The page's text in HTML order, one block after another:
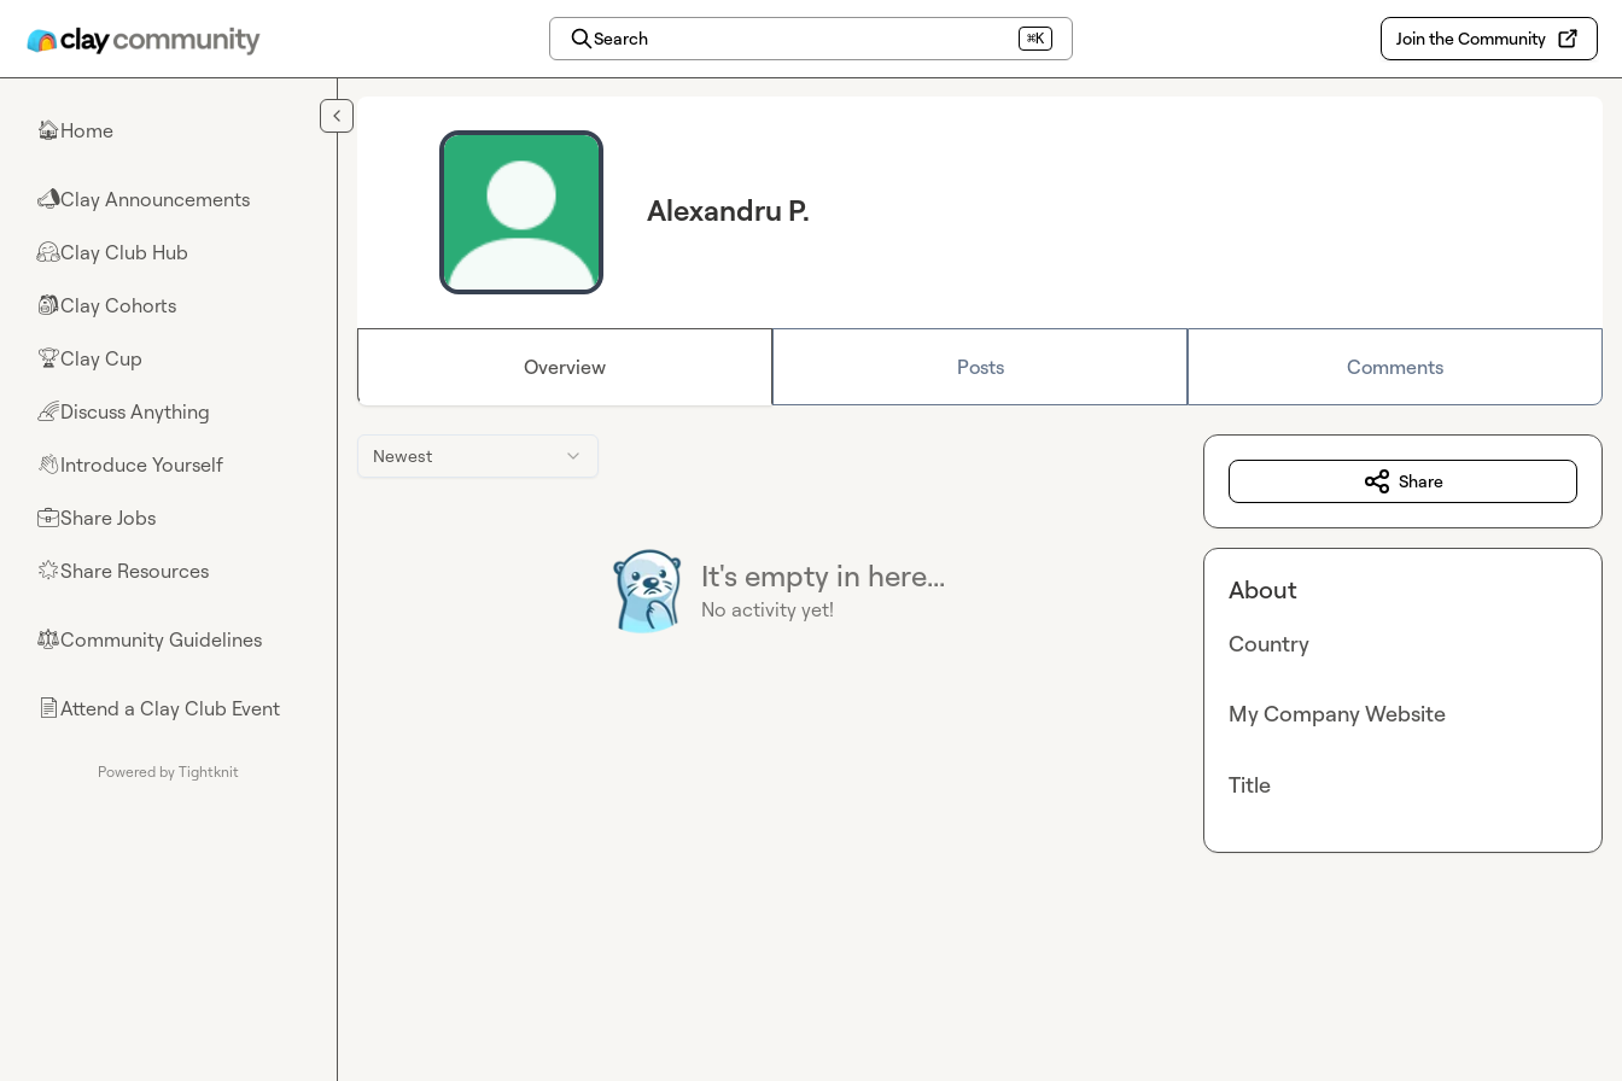
Search ⌘K Join the Community
🏠Home
📣Clay Announcements
🤗Clay Club Hub
🎒Clay Cohorts
🏆Clay Cup
🌈Discuss Anything
👋Introduce Yourself
💼Share Jobs
🌟Share Resources
⚖︎Community Guidelines
📄Attend a Clay Club Event
Powered by Tightknit
Alexandru P.
Overview Posts Comments
Newest
It's empty in here...
No activity yet!
Share
About
Country
My Company Website
Title